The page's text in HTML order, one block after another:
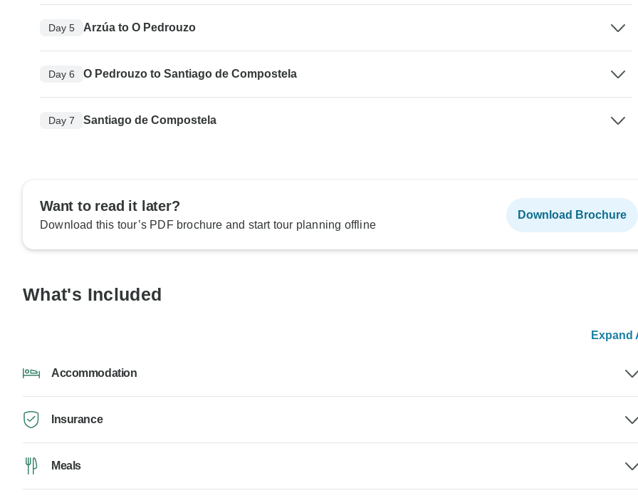
Day 5 Arzúa to O Pedrouzo
Day 6 O Pedrouzo to Santiago de Compostela
Day 7 Santiago de Compostela
Want to read it later?
Download this tour’s PDF brochure and start tour planning offline
Download Brochure
What's Included
Expand
Accommodation
Insurance
Meals